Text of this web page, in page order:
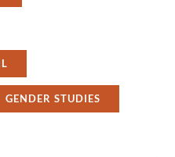
GENDER STUDIES